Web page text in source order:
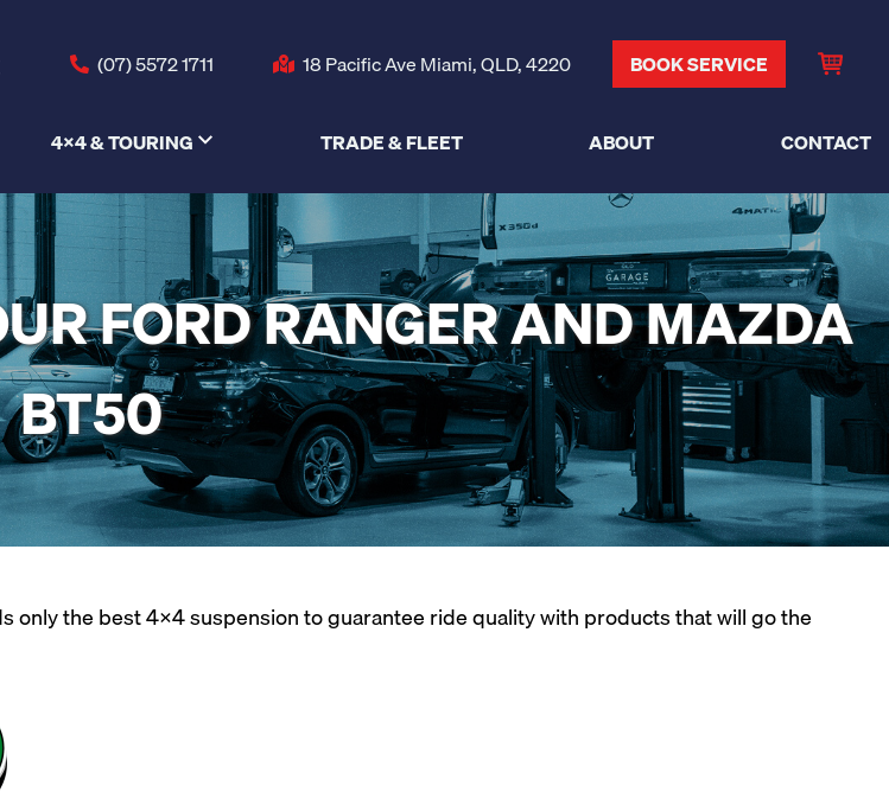
(07) 5572 1711 18 Pacific Ave Miami, QLD, 4220 BOOK SERVICE
4X4 & TOURING TRADE & FLEET ABOUT CONTACT
FORD RANGER AND MAZDA
BT50
the best 4X4 suspension to guarantee ride quality with products that will go the